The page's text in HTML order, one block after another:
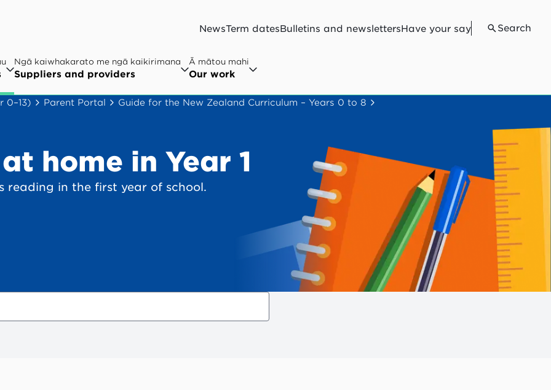
NewsTerm datesBulletins and newslettersHave your say Search
Ngā kaiwhakarato me ngā kaikirimana
Suppliers and providers
Ā mātou mahi
Our work
0–13) Parent Portal
Guide for the New Zealand Curriculum – Years 0 to 8
home in Year 1
reading in the first year of school.